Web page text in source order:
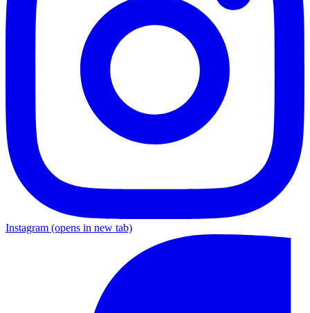
Instagram (opens in new tab)